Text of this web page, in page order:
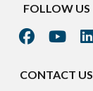
FOLLOW US
CONTACT US